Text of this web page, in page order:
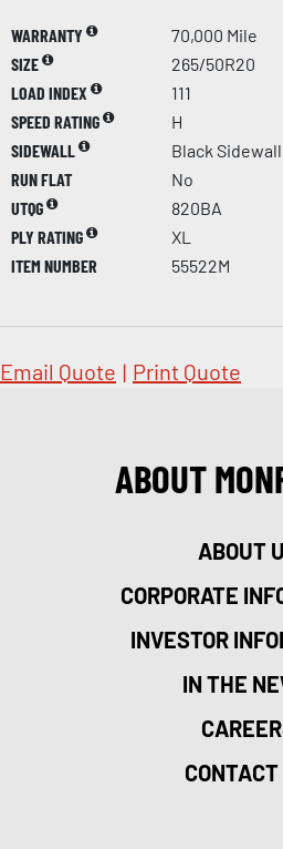
WARRANTY
70,000 Mile
SIZE
265/50R20
LOAD INDEX
111
SPEED RATING
H
SIDEWALL
Black Sidewall
RUN FLAT
No
UTQG
820BA
PLY RATING
XL
ITEM NUMBER
55522M
Email Quote | Print Quote
ABOUT
ABOUT
CORPORATE
INVESTOR
IN THE
CONTACT